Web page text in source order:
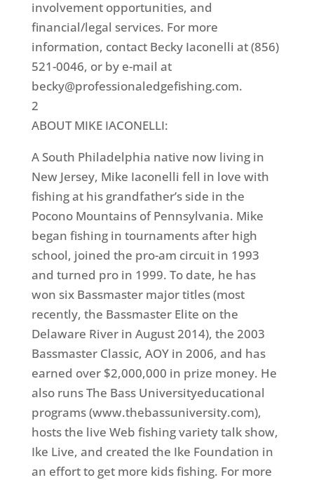
involvement opportunities, and
financial/legal services. For more
information, contact Becky Iaconelli at (856)
521-0046, or by e-mail at
becky@professionaledgefishing.com.
2
ABOUT MIKE IACONELLI:
A South Philadelphia native now living in
New Jersey, Mike Iaconelli fell in love with
fishing at his grandfather’s side in the
Pocono Mountains of Pennsylvania. Mike
began fishing in tournaments after high
school, joined the pro-am circuit in 1993
and turned pro in 1999. To date, he has
won six Bassmaster major titles (most
recently, the Bassmaster Elite on the
Delaware River in August 2014), the 2003
Bassmaster Classic, AOY in 2006, and has
earned over $2,000,000 in prize money. He
also runs The Bass Universityeducational
programs (www.thebassuniversity.com),
hosts the live Web fishing variety talk show,
Ike Live, and created the Ike Foundation in
an effort to get more kids fishing. For more